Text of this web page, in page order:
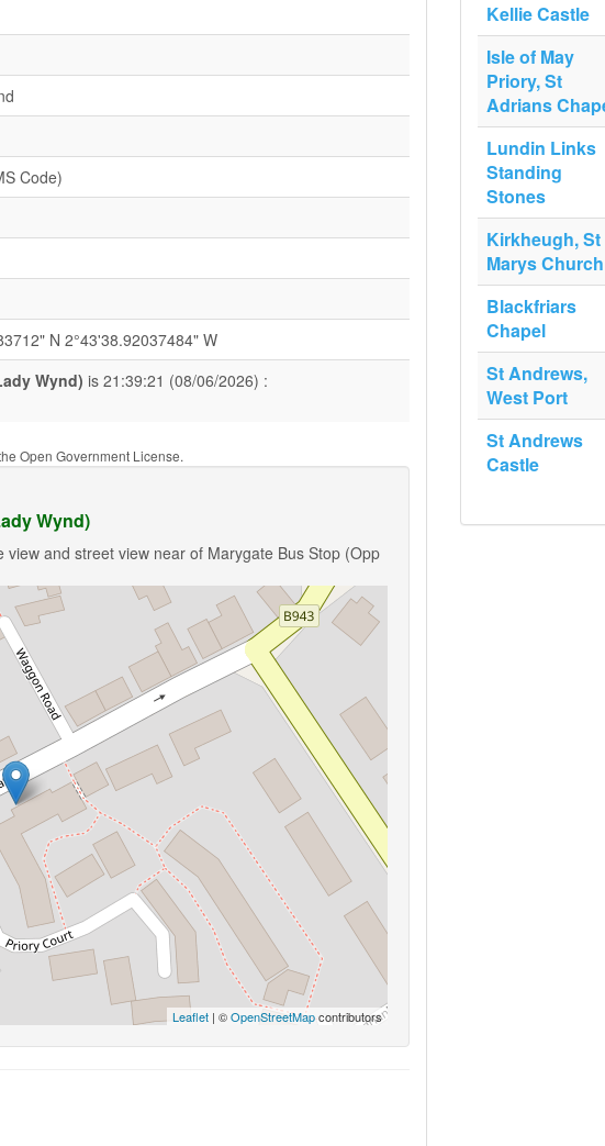
Code)
N 2°43'38.92037484" W
Wynd) is 21:39:21 (08/06/2026) :
Open Government License.
Wynd)
and street view near of Marygate Bus Stop (Opp
Leaflet | ©OpenStreetMapcontributors
Kellie Castle
Isle of May
Priory, St
Adrians
Lundin Links
Standing
Stones
Kirkheugh, St
Marys Church
Blackfriars
Chapel
St Andrews,
West Port
St Andrews
Castle